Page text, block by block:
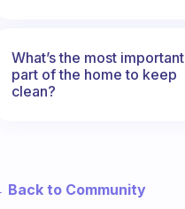
What’s the most important
part of the home to keep
clean?
Back to Community